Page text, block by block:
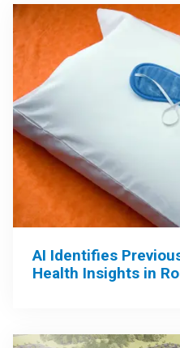
AI Identifies
Health Insights in